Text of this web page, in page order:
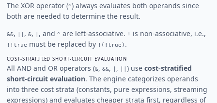
The XOR operator (^) always evaluates both operands since
both are needed to determine the result.
&&, , &, , and ^ are left-associative. ! is non-associative, i.e.,
!!true must be replaced by !(!true) .
COST-STRATIFIED SHORT-CIRCUIT EVALUATION
All AND and OR operators (&, &&, , ) use cost-stratified
short-circuit evaluation. The engine categorizes operands
into three cost strata (constants, pure expressions, streaming
expressions) and evaluates cheaper strata first, regardless of